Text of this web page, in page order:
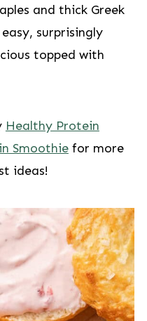
and thick Greek
surprisingly
topped with
Healthy Protein
Smoothiefor more
ideas!